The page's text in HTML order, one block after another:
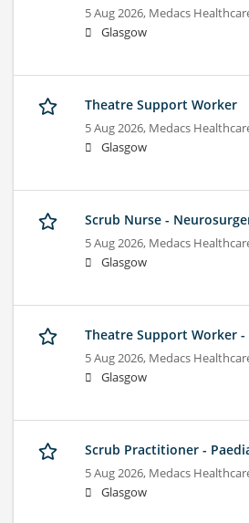
5 Aug 2026, Medacs
Glasgow
Theatre Support Worker
5 Aug 2026, Medacs
Glasgow
Scrub Nurse -
5 Aug 2026, Medacs
Glasgow
Theatre Support Worker
5 Aug 2026, Medacs
Glasgow
Scrub Practitioner -
5 Aug 2026, Medacs
Glasgow